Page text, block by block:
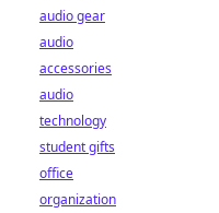
audio gear
audio
accessories
audio
technology
student gifts
office
organization